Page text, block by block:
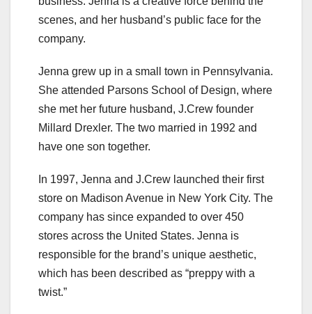
scenes, and her husband’s public face for the
company.
Jenna grew up in a small town in Pennsylvania.
She attended Parsons School of Design, where
she met her future husband, J.Crew founder
Millard Drexler. The two married in 1992 and
have one son together.
In 1997, Jenna and J.Crew launched their first
store on Madison Avenue in New York City. The
company has since expanded to over 450
stores across the United States. Jenna is
responsible for the brand’s unique aesthetic,
which has been described as “preppy with a
twist.”